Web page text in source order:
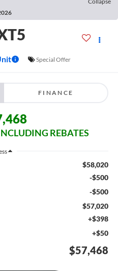
Special Offer
FINANCE
REBATES
$58,020
-$500
-$500
$57,020
+$398
+$50
$57,468